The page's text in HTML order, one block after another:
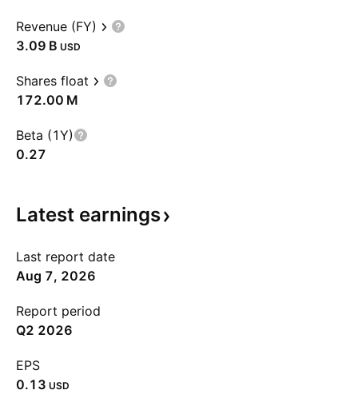
Revenue (FY)
‪3.09 B‬ USD
Shares float
‪172.00 M‬
Beta (1Y)
0.27
Latest earnings
Last report date
Aug 7, 2026
Report period
Q2 2026
EPS
0.13 USD